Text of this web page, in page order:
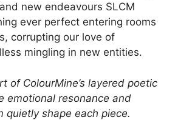
new endeavours SLCM
ever perfect entering rooms
corrupting our love of
mingling in new entities.
of ColourMine’s layered poetic
emotional resonance and
quietly shape each piece.